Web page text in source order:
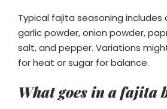
Typical fajita seasoning includes
garlic powder, onion powder,
salt, and pepper. Variations
for heat or sugar for balance.
What goes in a fajita